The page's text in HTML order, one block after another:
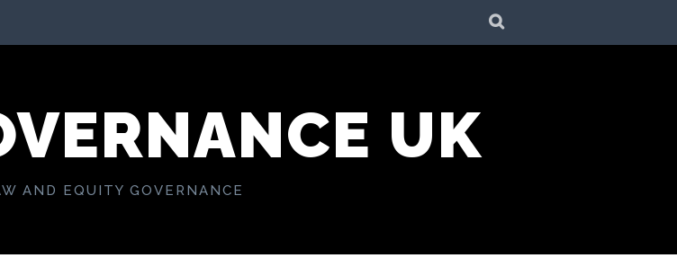
UK
AND EQUITY GOVERNANCE